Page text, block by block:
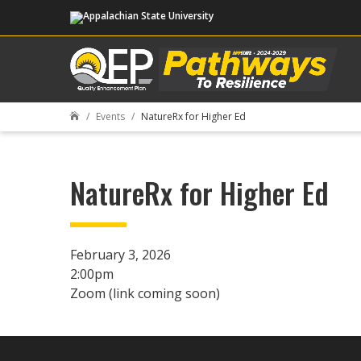
 Events NatureRx for Higher Ed
NatureRx for Higher Ed
February 3, 2026
2:00pm
Zoom (link coming soon)